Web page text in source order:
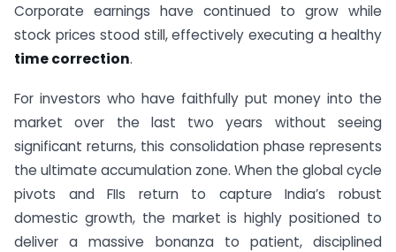
Corporate earnings have continued to grow while
stock prices stood still, effectively executing a healthy
time correction.
For investors who have faithfully put money into the
market over the last two years without seeing
significant returns, this consolidation phase represents
the ultimate accumulation zone. When the global cycle
pivots and FIIs return to capture India’s robust
domestic growth, the market is highly positioned to
deliver a massive bonanza to patient, disciplined